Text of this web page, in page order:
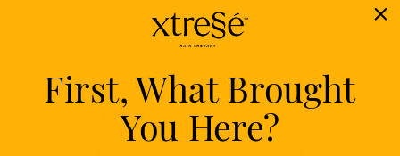
Nourish
Delivers proven nutrients to feed your follicles
from within.
First, What Brought
You Here?